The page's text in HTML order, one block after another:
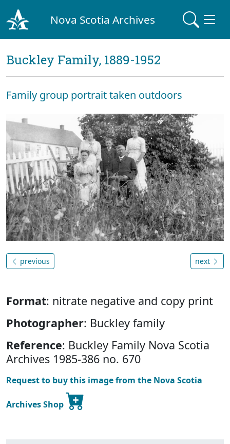
Nova Scotia Archives
Buckley Family, 1889-1952
Family group portrait taken outdoors
previous next
Format: nitrate negative and copy print
Photographer: Buckley family
Reference: Buckley Family Nova Scotia
Archives 1985-386 no. 670
Request to buy this image from the Nova Scotia
Archives Shop